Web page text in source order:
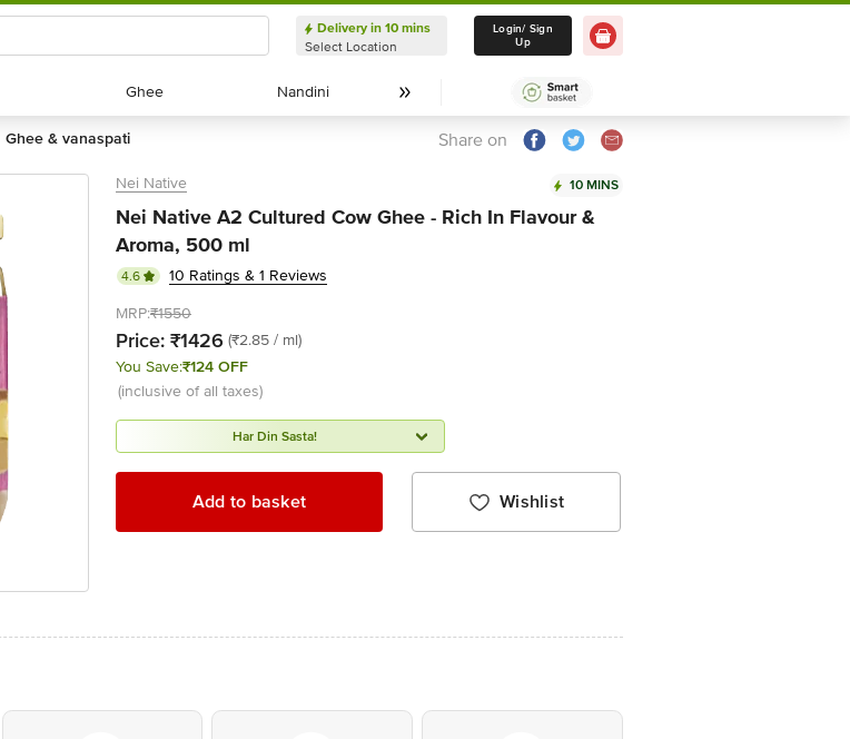
Delivery in 10 mins
Select Location
Delivery in 10 mins
Select Location
Login/ Sign
Up
Ghee
Ghee Nandini
Nandini
ghee & vanaspati Share on
Nei Native 10 MINS
Nei Native A2 Cultured Cow Ghee - Rich In Flavour &
Aroma, 500 ml
4.6
10 Ratings & 1 Reviews
MRP:₹1550
Price: ₹1426 (₹2.85 / ml)
You Save:₹124 OFF
(inclusive of all taxes)
Har Din Sasta!
Add to basket Wishlist